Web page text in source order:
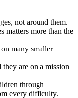
not around them.
matters more than the
many smaller
are on a mission
through
every difficulty.